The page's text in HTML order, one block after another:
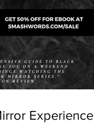
Experience